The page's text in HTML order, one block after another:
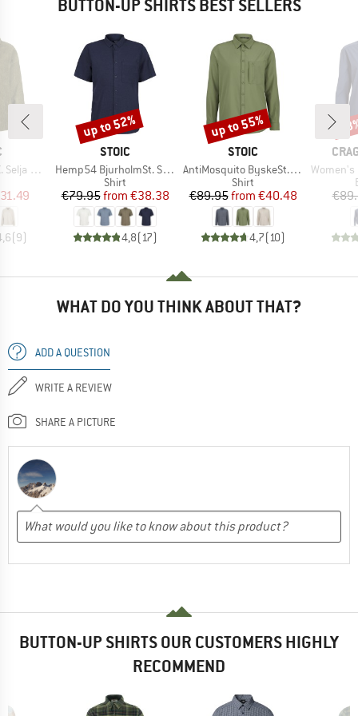
BUTTON-UP SHIRTS BEST SELLERS
Shirt
Price
(9)
BRAND
STOIC
Item(s)
Hemp54 BjurholmSt. S/S Shirt
Product group
Shirt
Price
€79.95 Reduced Price
from €38.38
4,8(17)
Discount
up to 52%
BRAND
STOIC
Item(s)
AntiMosquito ByskeSt. Shirt L/S
Product group
Shirt
Price
€89.95 Reduced Price
from €40.48
4,7(10)
Discount
up to 55%
Item(s)
Women's
WHAT DO YOU THINK ABOUT THAT?
ADD A QUESTION
WRITE A REVIEW
SHARE A PICTURE
BUTTON-UP SHIRTS OUR CUSTOMERS HIGHLY
RECOMMEND